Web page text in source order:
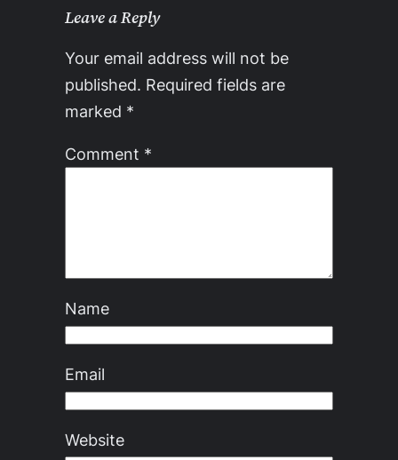
Leave a Reply
Your email address will not be
published. Required fields are
marked *
Comment *
Name
Email
Website